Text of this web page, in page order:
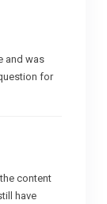
and was
for
content
have